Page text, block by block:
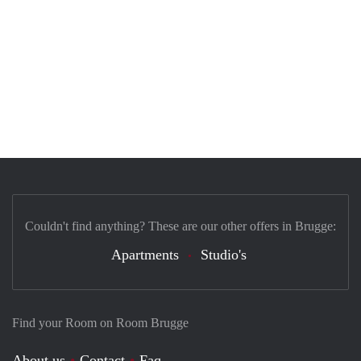
Find your Room on Room Brugge
Couldn't find anything? These are our other offers in Brugge:
Apartments Studio's